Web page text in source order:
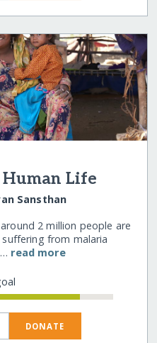
Life
Sansthan
2 million people are
from malaria
read more
DONATE